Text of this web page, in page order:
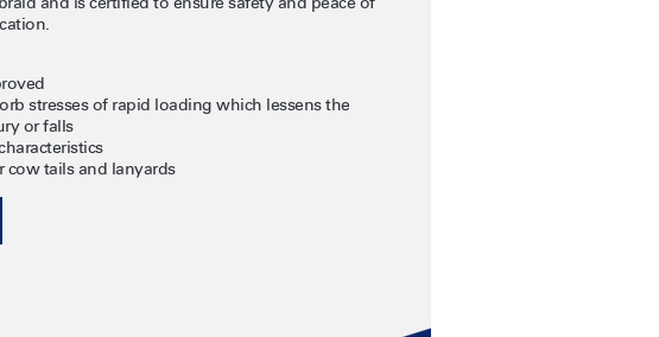
stresses of rapid loading which lessens the
or falls
cow tails and lanyards